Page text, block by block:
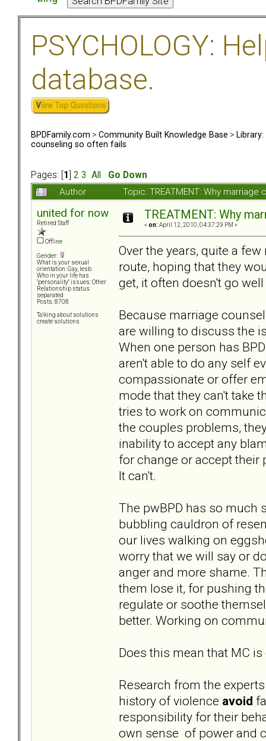
PSYCHOLOGY:
database.
BPDFamily.com > Community Built Knowledge Base >
counseling so often fails
Pages: [ 1 2 3 All
Go Down
Author
Topic: TREATMENT: Why
united for now
Retired Staff
Offline
Gender:
What is your sexual
orientation: Gay, lesb
Who in your life has
"personality" issues: Other
Relationship status:
separated
Posts: 8708
Talking about solutions
create solutions
TREATMENT: Why
« on: April 12, 2010, 04:37:29 PM »
Over the years, quite a
route, hoping that they
get, it often doesn't go
Because marriage
are willing to discuss the
When one person has
aren't able to do any self
compassionate or offer
mode that they can't take
tries to work on
the couples problems,
inability to accept any
for change or accept their
It can't.
The pwBPD has so much
bubbling cauldron of
our lives walking on
worry that we will say or
anger and more shame.
them lose it, for pushing
regulate or soothe
better. Working on
Does this mean that MC
Research from the
history of violence avoid
responsibility for their
own sense of power and